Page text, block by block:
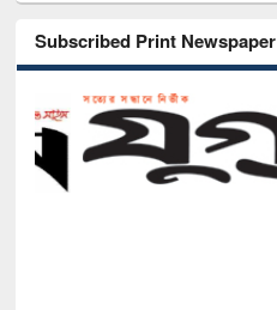
Subscribed Print Newspaper